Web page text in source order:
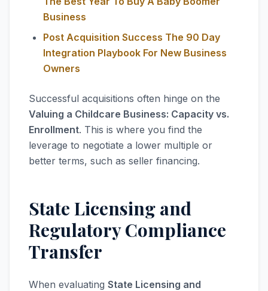
Business
Post Acquisition Success The 90 Day
Integration Playbook For New Business
Owners
Successful acquisitions often hinge on the
Valuing a Childcare Business: Capacity vs.
Enrollment. This is where you find the
leverage to negotiate a lower multiple or
better terms, such as seller financing.
State Licensing and
Regulatory Compliance
Transfer
When evaluating State Licensing and